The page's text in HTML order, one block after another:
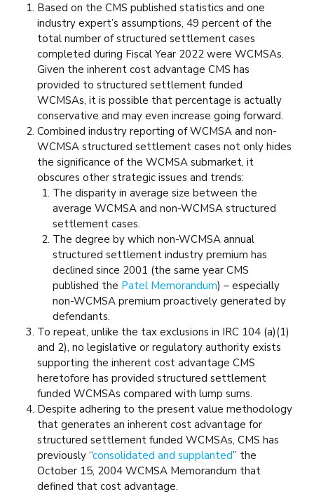
Based on the CMS published statistics and one
industry expert’s assumptions, 49 percent of the
total number of structured settlement cases
completed during Fiscal Year 2022 were WCMSAs.
Given the inherent cost advantage CMS has
provided to structured settlement funded
WCMSAs, it is possible that percentage is actually
conservative and may even increase going forward.
Combined industry reporting of WCMSA and non-
WCMSA structured settlement cases not only hides
the significance of the WCMSA submarket, it
obscures other strategic issues and trends:
The disparity in average size between the
average WCMSA and non-WCMSA structured
settlement cases.
The degree by which non-WCMSA annual
structured settlement industry premium has
declined since 2001 (the same year CMS
published the Patel Memorandum) – especially
non-WCMSA premium proactively generated by
defendants.
To repeat, unlike the tax exclusions in IRC 104 (a)(1)
and 2), no legislative or regulatory authority exists
supporting the inherent cost advantage CMS
heretofore has provided structured settlement
funded WCMSAs compared with lump sums.
Despite adhering to the present value methodology
that generates an inherent cost advantage for
structured settlement funded WCMSAs, CMS has
previously “consolidated and supplanted” the
October 15, 2004 WCMSA Memorandum that
defined that cost advantage.